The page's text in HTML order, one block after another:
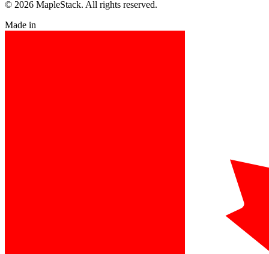
© 2026 MapleStack. All rights reserved.
Made in